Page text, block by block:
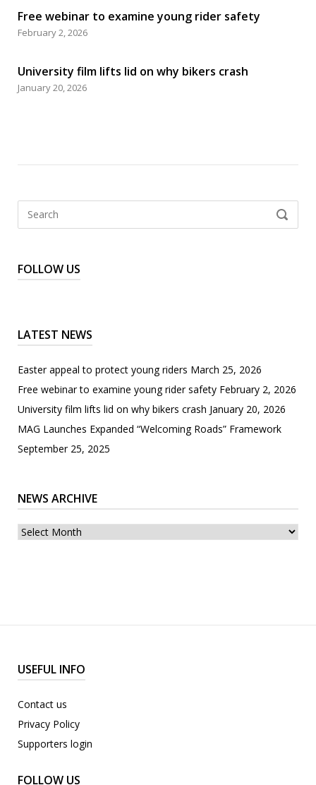
Free webinar to examine young rider safety
February 2, 2026
University film lifts lid on why bikers crash
January 20, 2026
SEARCH
FOLLOW US
LATEST NEWS
Easter appeal to protect young riders March 25, 2026
Free webinar to examine young rider safety February 2, 2026
University film lifts lid on why bikers crash January 20, 2026
MAG Launches Expanded “Welcoming Roads” Framework
September 25, 2025
NEWS ARCHIVE
News
USEFUL INFO
Contact us
Privacy Policy
Supporters login
FOLLOW US